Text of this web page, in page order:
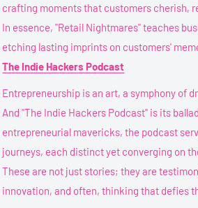
crafting moments that customers cherish,
In essence, "Retail Nightmares" teaches
etching lasting imprints on customers'
The Indie Hackers Podcast
Entrepreneurship is an art, a symphony of
And "The Indie Hackers Podcast" is its
entrepreneurial mavericks, the podcast
journeys, each distinct yet converging on
These are not just stories; they are
innovation, and often, thinking that defies